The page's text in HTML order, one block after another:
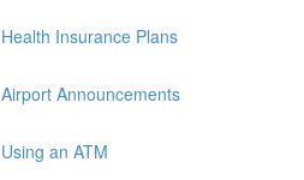
Insurance Plans
Announcements
an ATM